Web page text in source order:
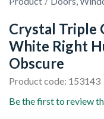
Crystal Triple
White Right
Obscure
Product code: 153143
Be the first to review